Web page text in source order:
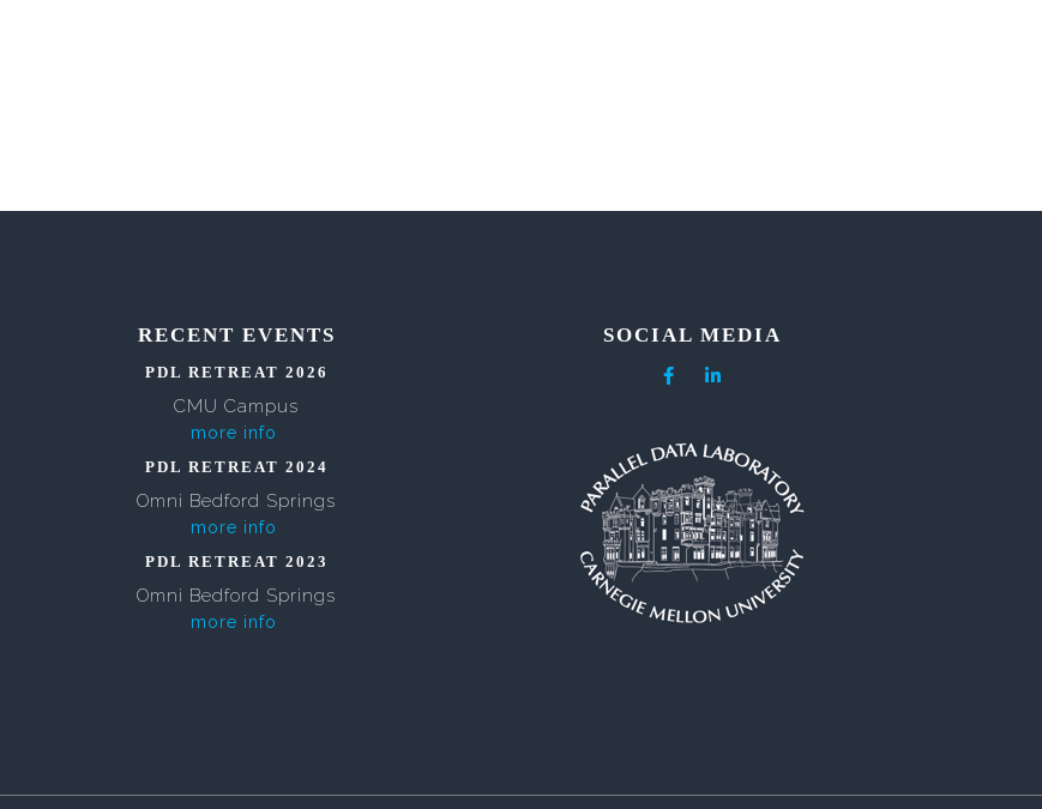
RECENT EVENTS
PDL RETREAT 2026
CMU Campus
more info
PDL RETREAT 2024
Omni Bedford Springs
more info
PDL RETREAT 2023
Omni Bedford Springs
more info
SOCIAL MEDIA